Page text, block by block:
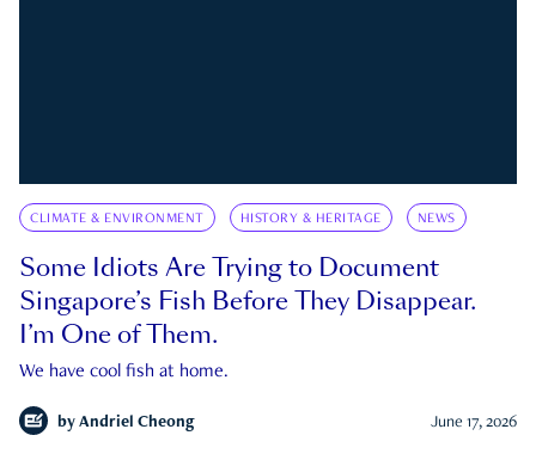
CLIMATE & ENVIRONMENT HISTORY & HERITAGE NEWS
Some Idiots Are Trying to Document
Singapore’s Fish Before They Disappear.
I’m One of Them.
We have cool fish at home.
by Andriel Cheong June 17, 2026